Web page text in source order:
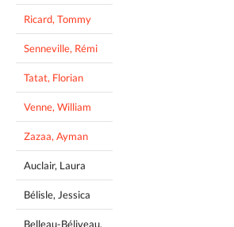
Ricard, Tommy
Senneville, Rémi
Tatat, Florian
Venne, William
Zazaa, Ayman
Auclair, Laura
Bélisle, Jessica
Belleau-Béliveau,